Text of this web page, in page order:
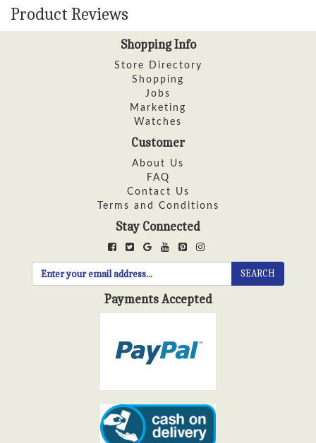
Product Reviews
Shopping Info
Store Directory
Shopping
Jobs
Marketing
Watches
Customer
About Us
FAQ
Contact Us
Terms and Conditions
Stay Connected
SEARCH
Payments Accepted